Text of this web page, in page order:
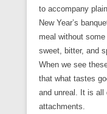
to accompany
New Year’s
meal without
sweet, bitter, and
When we see
that what tastes
and unreal. It is all
attachments.